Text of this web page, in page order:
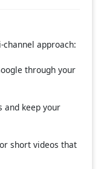
approach:
through your
and keep your
short videos that